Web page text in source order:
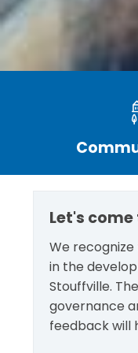
Let's
We
in the
Stouffville.
governance
feedback will